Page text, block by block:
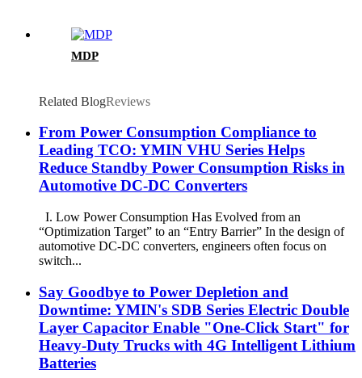
MDP
Related BlogReviews
From Power Consumption Compliance to
Leading TCO: YMIN VHU Series Helps
Reduce Standby Power Consumption Risks in
Automotive DC-DC Converters
I. Low Power Consumption Has Evolved from an
“Optimization Target” to an “Entry Barrier” In the design of
automotive DC-DC converters, engineers often focus on
switch...
Say Goodbye to Power Depletion and
Downtime: YMIN's SDB Series Electric Double
Layer Capacitor Enable "One-Click Start" for
Heavy-Duty Trucks with 4G Intelligent Lithium
Batteries